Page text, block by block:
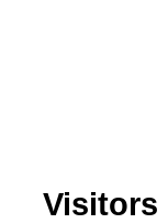
Visitors